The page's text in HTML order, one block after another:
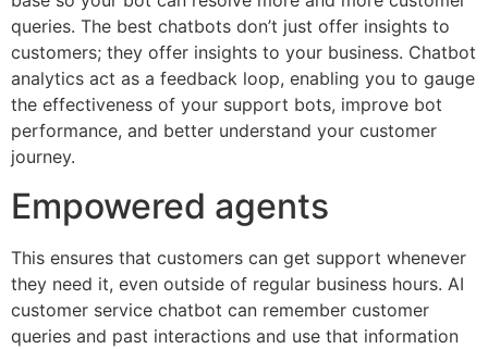
queries. The best chatbots don’t just offer insights to
customers; they offer insights to your business. Chatbot
analytics act as a feedback loop, enabling you to gauge
the effectiveness of your support bots, improve bot
performance, and better understand your customer
journey.
Empowered agents
This ensures that customers can get support whenever
they need it, even outside of regular business hours. AI
customer service chatbot can remember customer
queries and past interactions and use that information